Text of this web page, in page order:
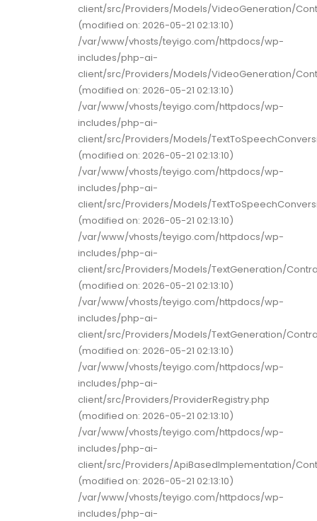
client/src/Providers/Models/VideoGeneration/
(modified on: 2026-05-21 02:13:10)
/var/www/vhosts/teyigo.com/httpdocs/wp-
includes/php-ai-
client/src/Providers/Models/VideoGeneration/
(modified on: 2026-05-21 02:13:10)
/var/www/vhosts/teyigo.com/httpdocs/wp-
includes/php-ai-
client/src/Providers/Models/
(modified on: 2026-05-21 02:13:10)
/var/www/vhosts/teyigo.com/httpdocs/wp-
includes/php-ai-
client/src/Providers/Models/
(modified on: 2026-05-21 02:13:10)
/var/www/vhosts/teyigo.com/httpdocs/wp-
includes/php-ai-
client/src/Providers/Models/TextGeneration/
(modified on: 2026-05-21 02:13:10)
/var/www/vhosts/teyigo.com/httpdocs/wp-
includes/php-ai-
client/src/Providers/Models/TextGeneration/
(modified on: 2026-05-21 02:13:10)
/var/www/vhosts/teyigo.com/httpdocs/wp-
includes/php-ai-
client/src/Providers/ProviderRegistry.php
(modified on: 2026-05-21 02:13:10)
/var/www/vhosts/teyigo.com/httpdocs/wp-
includes/php-ai-
client/src/Providers/ApiBasedImplementation/
(modified on: 2026-05-21 02:13:10)
/var/www/vhosts/teyigo.com/httpdocs/wp-
includes/php-ai-